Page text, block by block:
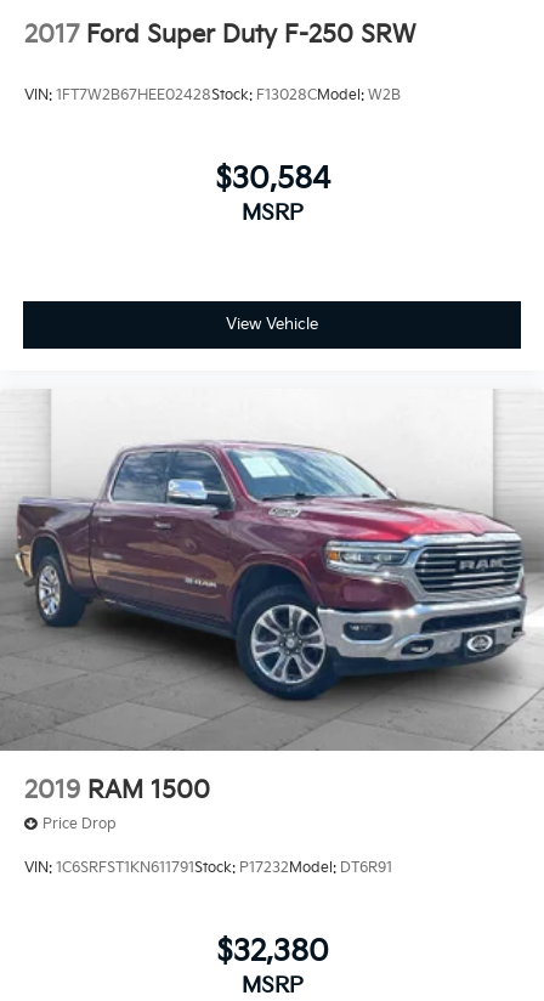
2017 Ford Super Duty F-250 SRW
VIN: 1FT7W2B67HEE02428Stock: F13028CModel: W2B
$30,584
MSRP
View Vehicle
2019 RAM 1500
Price Drop
VIN: 1C6SRFST1KN611791Stock: P17232Model: DT6R91
$32,380
MSRP